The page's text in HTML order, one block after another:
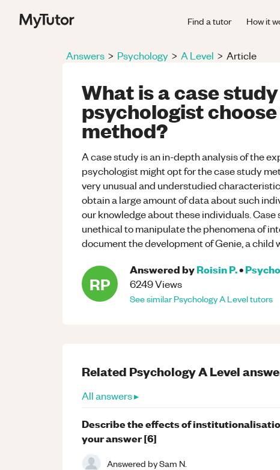
Find a tutor How it
Answers > Psychology > A Level > Article
What is a case
psychologist
method?
A case study is an in-depth analysis of the
psychologist might opt for the case study
very unusual and understudied
obtain a large amount of data about such
our knowledge about these individuals.
unethical to manipulate the phenomena of
document the development of Genie, a child
RP
Answered byRoisin P.•
6249Views
See similarPsychologyA Leveltutors
Related PsychologyA Level
All answers ▸
Describe the effects of
your answer [6]
Answered bySam N.